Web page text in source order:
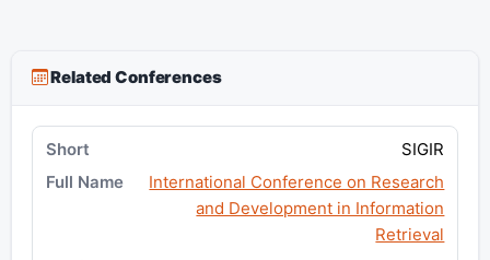
Related Conferences
SIGIR
International Conference on Research
and Development in Information
Retrieval